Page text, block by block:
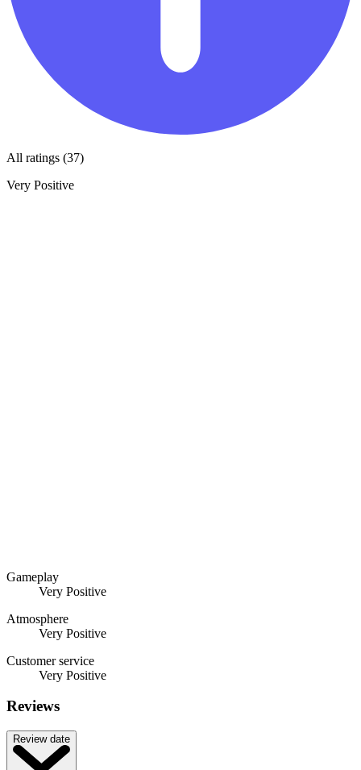
All ratings (37)
Very Positive
Gameplay
Very Positive
Atmosphere
Very Positive
Customer service
Very Positive
Reviews
Review date